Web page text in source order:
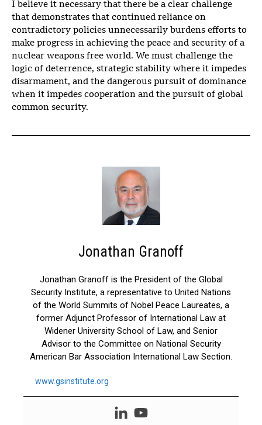
I believe it necessary that there be a clear challenge
that demonstrates that continued reliance on
contradictory policies unnecessarily burdens efforts to
make progress in achieving the peace and security of a
nuclear weapons free world. We must challenge the
logic of deterrence, strategic stability where it impedes
disarmament, and the dangerous pursuit of dominance
when it impedes cooperation and the pursuit of global
common security.
Jonathan Granoff
Jonathan Granoff is the President of the Global
Security Institute, a representative to United Nations
of the World Summits of Nobel Peace Laureates, a
former Adjunct Professor of International Law at
Widener University School of Law, and Senior
Advisor to the Committee on National Security
American Bar Association International Law Section.
www.gsinstitute.org